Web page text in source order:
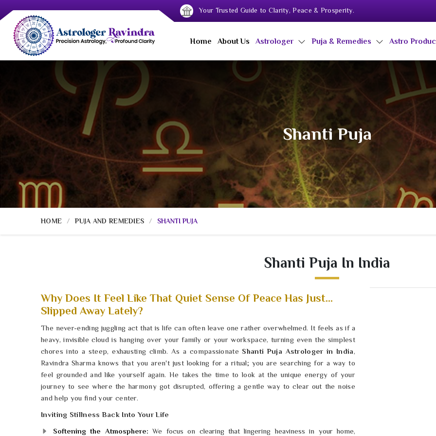
Your Trusted Guide to Clarity, Peace & Prosperity.
Home About Us Astrologer Puja & Remedies Astro
Shanti Puja
HOME PUJA AND REMEDIES SHANTI PUJA
Shanti Puja In India
Why Does It Feel Like That Quiet Sense Of Peace Has Just...
Slipped Away Lately?
The never-ending juggling act that is life can often leave one rather overwhelmed. It feels as if a
heavy, invisible cloud is hanging over your family or your workspace, turning even the simplest
chores into a steep, exhausting climb. As a compassionate Shanti Puja Astrologer in India,
Ravindra Sharma knows that you aren't just looking for a ritual; you are searching for a way to
feel grounded and like yourself again. He takes the time to look at the unique energy of your
journey to see where the harmony got disrupted, offering a gentle way to clear out the noise
and help you find your center.
Inviting Stillness Back Into Your Life
Softening the Atmosphere: We focus on clearing that lingering heaviness in your home,